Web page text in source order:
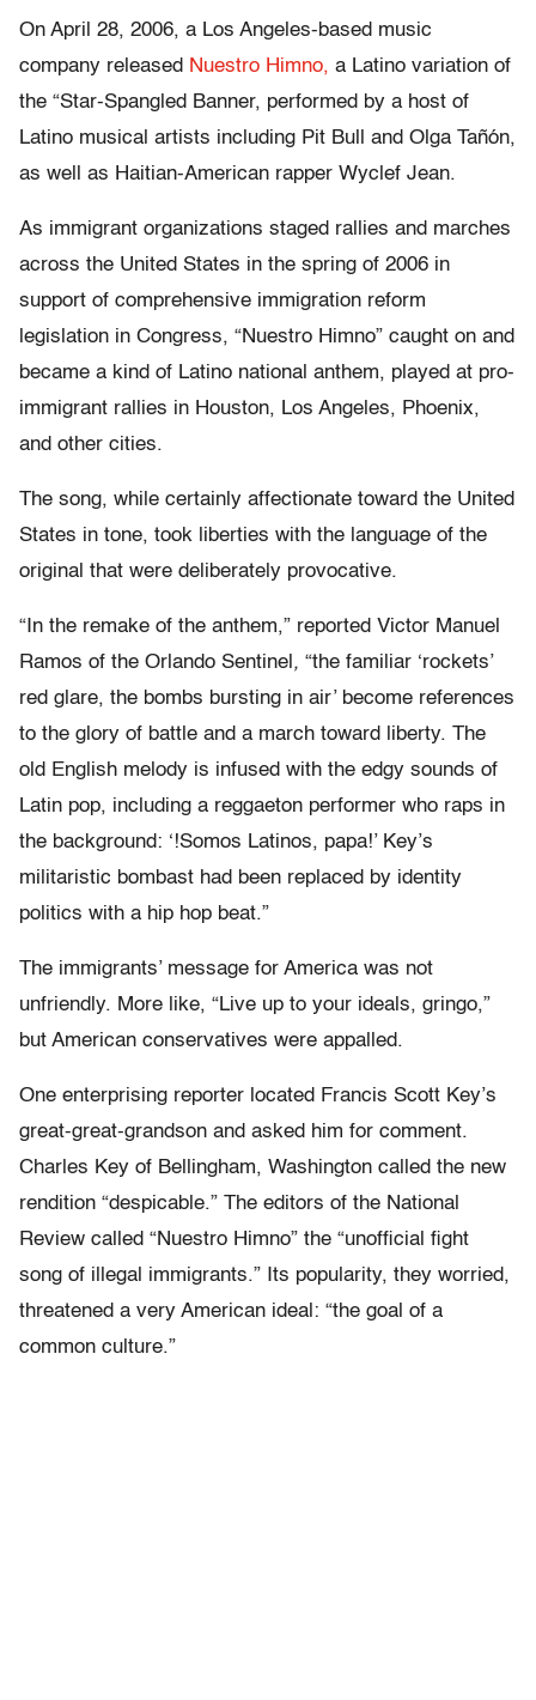
On April 28, 2006, a Los Angeles-based music
company released Nuestro Himno, a Latino variation of
the “Star-Spangled Banner, performed by a host of
Latino musical artists including Pit Bull and Olga Tañón,
as well as Haitian-American rapper Wyclef Jean.
As immigrant organizations staged rallies and marches
across the United States in the spring of 2006 in
support of comprehensive immigration reform
legislation in Congress, “Nuestro Himno” caught on and
became a kind of Latino national anthem, played at pro-
immigrant rallies in Houston, Los Angeles, Phoenix,
and other cities.
The song, while certainly affectionate toward the United
States in tone, took liberties with the language of the
original that were deliberately provocative.
“In the remake of the anthem,” reported Victor Manuel
Ramos of the Orlando Sentinel , “the familiar ‘rockets’
red glare, the bombs bursting in air’ become references
to the glory of battle and a march toward liberty. The
old English melody is infused with the edgy sounds of
Latin pop, including a reggaeton performer who raps in
the background: ‘!Somos Latinos, papa!’ Key’s
militaristic bombast had been replaced by identity
politics with a hip hop beat.”
The immigrants’ message for America was not
unfriendly. More like, “Live up to your ideals, gringo,”
but American conservatives were appalled.
One enterprising reporter located Francis Scott Key’s
great-great-grandson and asked him for comment.
Charles Key of Bellingham, Washington called the new
rendition “despicable.” The editors of the National
Review called “Nuestro Himno” the “unofficial fight
song of illegal immigrants.” Its popularity, they worried,
threatened a very American ideal: “the goal of a
common culture.”